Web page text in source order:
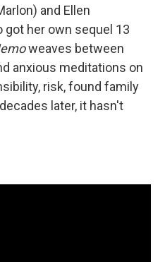
and Ellen
got her own sequel 13
weaves between
anxious meditations on
risk, found family
later, it hasn't